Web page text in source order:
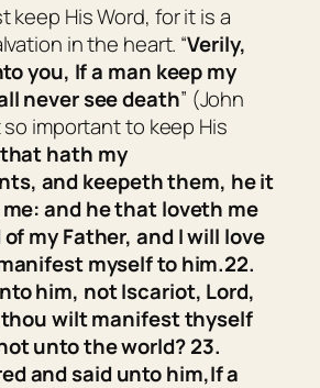
keep His Word, for it is a
in the heart. “Verily,
you, If a man keep my
never see death” (John
so important to keep His
hath my
and keepeth them, he it
and he that loveth me
my Father, and I will love
myself to him.22.
him, not Iscariot, Lord,
wilt manifest thyself
unto the world?23.
and said unto him,If a